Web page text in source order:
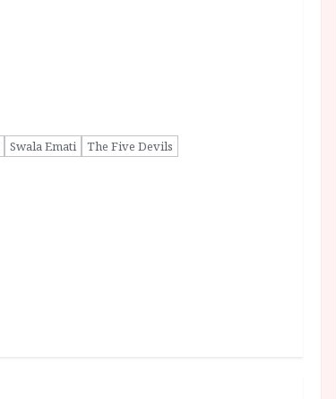
Swala Emati The Five Devils